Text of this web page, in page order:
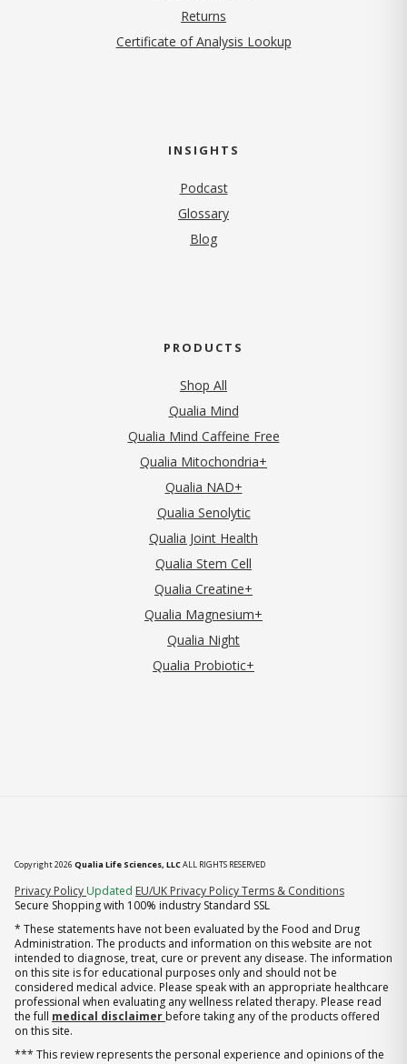
Returns
Certificate of Analysis Lookup
INSIGHTS
Podcast
Glossary
Blog
PRODUCTS
Shop All
Qualia Mind
Qualia Mind Caffeine Free
Qualia Mitochondria+
Qualia NAD+
Qualia Senolytic
Qualia Joint Health
Qualia Stem Cell
Qualia Creatine+
Qualia Magnesium+
Qualia Night
Qualia Probiotic+
Copyright 2026 Qualia Life Sciences, LLCALL RIGHTS RESERVED
Privacy Policy (opens in new tab)
Updated EU/UK Privacy PolicyTerms & Conditions
Secure Shopping with 100% industry Standard SSL
* These statements have not been evaluated by the Food and Drug
Administration. The products and information on this website are not
intended to diagnose, treat, cure or prevent any disease. The information
on this site is for educational purposes only and should not be
considered medical advice. Please speak with an appropriate healthcare
professional when evaluating any wellness related therapy. Please read
the full medical disclaimer before taking any of the products offered
on this site.
*** This review represents the personal experience and opinions of the